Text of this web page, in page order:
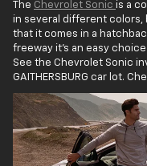
The Chevrolet Sonic is a
in several different colors,
that it comes in a
freeway it's an easy
See the Chevrolet Sonic
GAITHERSBURG car lot.